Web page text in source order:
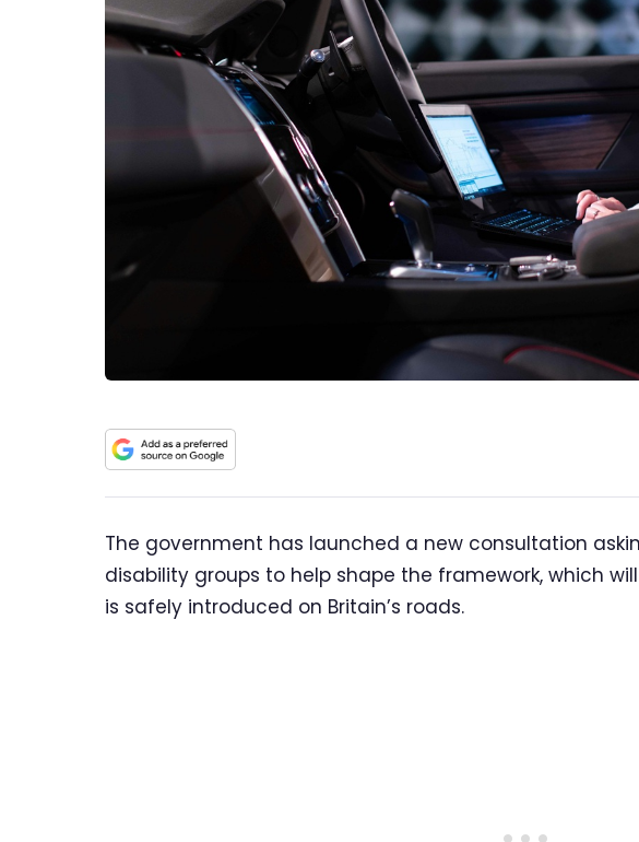
The government has launched a new consultation
disability groups to help shape the framework, which
is safely introduced on Britain’s roads.